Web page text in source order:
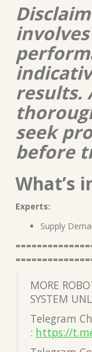
results.
seek
before
What’s
Experts:
Supply
MORE
SYSTEM
Telegram
: https://